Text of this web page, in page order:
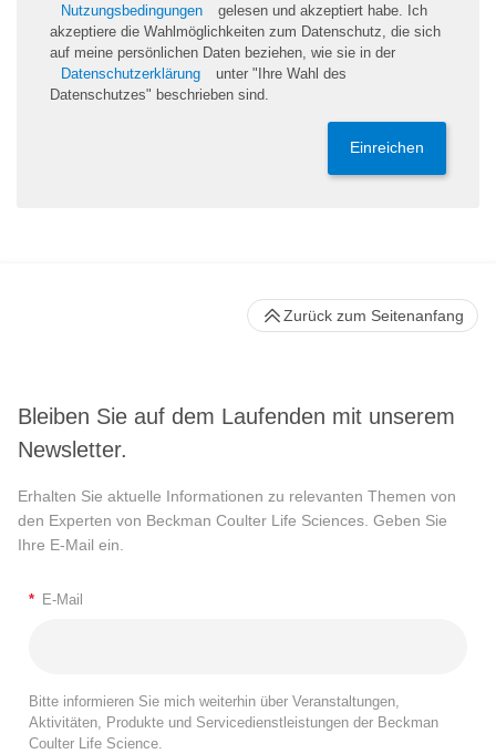
Nutzungsbedingungen
gelesen und akzeptiert habe. Ich
akzeptiere die Wahlmöglichkeiten zum Datenschutz, die sich
auf meine persönlichen Daten beziehen, wie sie in der
Datenschutzerklärung
unter "Ihre Wahl des
Datenschutzes" beschrieben sind.
Einreichen
Bleiben Sie auf dem Laufenden mit unserem
Newsletter.
Erhalten Sie aktuelle Informationen zu relevanten Themen von
den Experten von Beckman Coulter Life Sciences. Geben Sie
Ihre E-Mail ein.
* E-Mail
Bitte informieren Sie mich weiterhin über Veranstaltungen,
Aktivitäten, Produkte und Servicedienstleistungen der Beckman
Coulter Life Science.
Zurück zum Seitenanfang